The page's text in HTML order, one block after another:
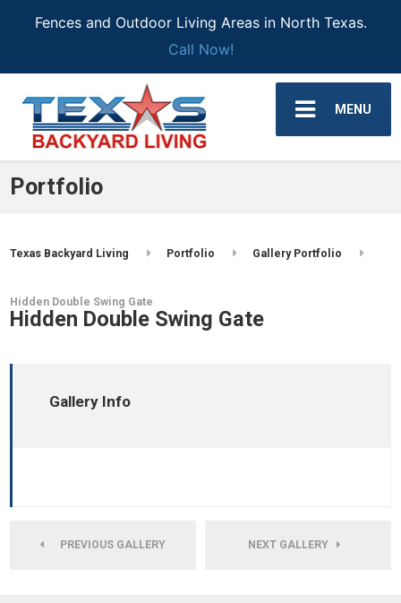
Fences and Outdoor Living Areas in North Texas.
Call Now!
MENU
Portfolio
Texas Backyard Living Portfolio Gallery Portfolio
Hidden Double Swing Gate
Hidden Double Swing Gate
Gallery Info
PREVIOUS GALLERY NEXT GALLERY